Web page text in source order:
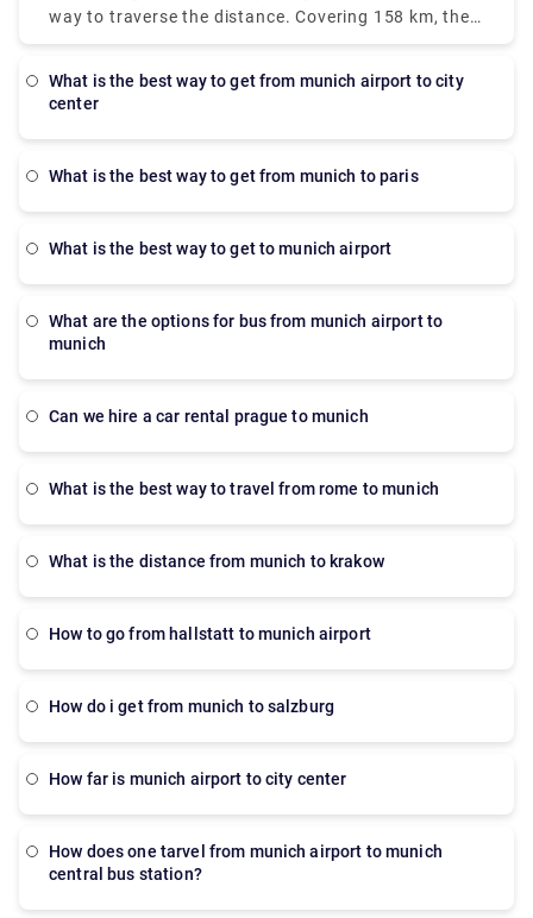
option. It will take only 28 minutes but the prices
a direct bus which departs from the Munich Central
Bus Station which arrives at terminal 2. But the bus
way to traverse the distance. Covering 158 km, the
bus is operated by RegioJet. It departs from the
Munich airport. The journey takes 1 hour 15 minutes
what is the best way to get from munich airport to city
center
what is the best way to get from munich to paris
what is the best way to get to munich airport
What are the options for bus from munich airport to
munich
Can we hire a car rental prague to munich
What is the best way to travel from rome to munich
what is the distance from munich to krakow
How to go from hallstatt to munich airport
how do i get from munich to salzburg
how far is munich airport to city center
how does one tarvel from munich airport to munich
central bus station?